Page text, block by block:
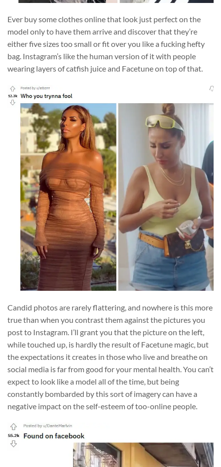
Ever buy some clothes online that look just perfect on the
model only to have them arrive and discover that they’re
either five sizes too small or fit over you like a fucking hefty
bag. Instagram’s like the human version of it with people
wearing layers of catfish juice and Facetune on top of that.
Candid photos are rarely flattering, and nowhere is this more
true than when you contrast them against the pictures you
post to Instagram. I’ll grant you that the picture on the left,
while touched up, is hardly the result of Facetune magic, but
the expectations it creates in those who live and breathe on
social media is far from good for your mental health. You can’t
expect to look like a model all of the time, but being
constantly bombarded by this sort of imagery can have a
negative impact on the self-esteem of too-online people.